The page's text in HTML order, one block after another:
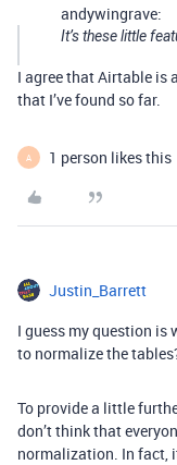
andywingrave:
It’s these little
I agree that Airtable is
that I’ve found so far.
A 1 person likes this
Justin_Barrett
I guess my question is
to normalize the
To provide a little
don’t think that
normalization. In fact,